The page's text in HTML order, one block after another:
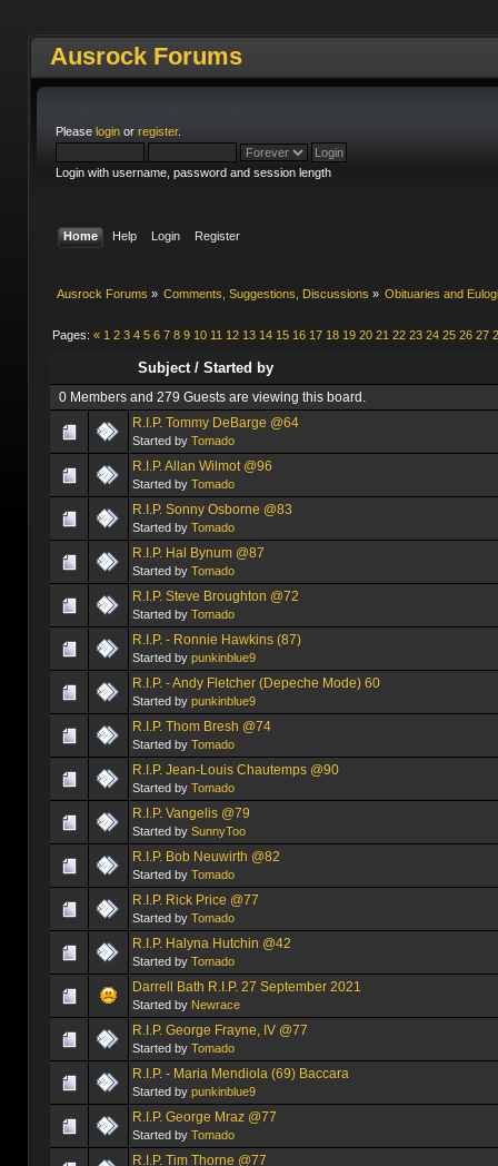
Ausrock Forums
Please loginor register.
Login with username, password and session length
Home Help Login Register
Ausrock Forums » Comments, Suggestions, Discussions » Obituaries and
Pages: « 1 2 3 4 5 6 7 8 9 10 11 12 13 14 15 16 17 18 19 20 21 22 23 24 25 26 27
Subject/ Started by
0 Members and 279 Guests are viewing this board.
R.I.P. Tommy DeBarge @64
Started by Tomado
R.I.P. Allan Wilmot @96
Started by Tomado
R.I.P. Sonny Osborne @83
Started by Tomado
R.I.P. Hal Bynum @87
Started by Tomado
R.I.P. Steve Broughton @72
Started by Tomado
R.I.P. - Ronnie Hawkins (87)
Started by punkinblue9
R.I.P. - Andy Fletcher (Depeche Mode) 60
Started by punkinblue9
R.I.P. Thom Bresh @74
Started by Tomado
R.I.P. Jean-Louis Chautemps @90
Started by Tomado
R.I.P. Vangelis @79
Started by SunnyToo
R.I.P. Bob Neuwirth @82
Started by Tomado
R.I.P. Rick Price @77
Started by Tomado
R.I.P. Halyna Hutchin @42
Started by Tomado
Darrell Bath R.I.P. 27 September 2021
Started by Newrace
R.I.P. George Frayne, IV @77
Started by Tomado
R.I.P. - Maria Mendiola (69) Baccara
Started by punkinblue9
R.I.P. George Mraz @77
Started by Tomado
R.I.P. Tim Thorne @77